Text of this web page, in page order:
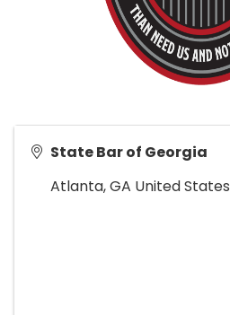
State Bar of Georgia
Atlanta,GA United States